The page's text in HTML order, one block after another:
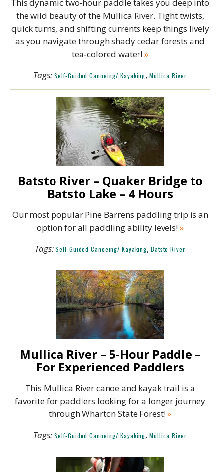
This dynamic two‑hour paddle takes you deep into
the wild beauty of the Mullica River. Tight twists,
quick turns, and shifting currents keep things lively
as you navigate through shady cedar forests and
tea‑colored water!»
Tags: Self-Guided Canoeing/ Kayaking, Mullica River
Batsto River – Quaker Bridge to
Batsto Lake – 4 Hours
Our most popular Pine Barrens paddling trip is an
option for all paddling ability levels!»
Tags: Self-Guided Canoeing/ Kayaking, Batsto River
Mullica River – 5-Hour Paddle –
For Experienced Paddlers
This Mullica River canoe and kayak trail is a
favorite for paddlers looking for a longer journey
through Wharton State Forest!»
Tags: Self-Guided Canoeing/ Kayaking, Mullica River